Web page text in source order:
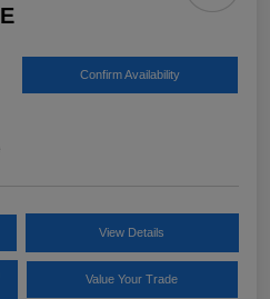
Confirm Availability
View Details
Value Your Trade